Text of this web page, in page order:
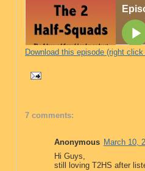
Download this episode (right
7 comments:
Anonymous March 10,
Hi Guys,
still loving T2HS after